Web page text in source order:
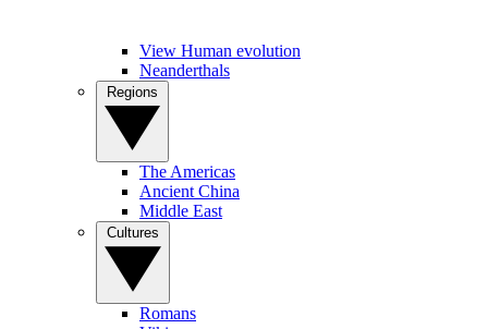
View Human evolution
Neanderthals
The Americas
Ancient China
Middle East
Romans